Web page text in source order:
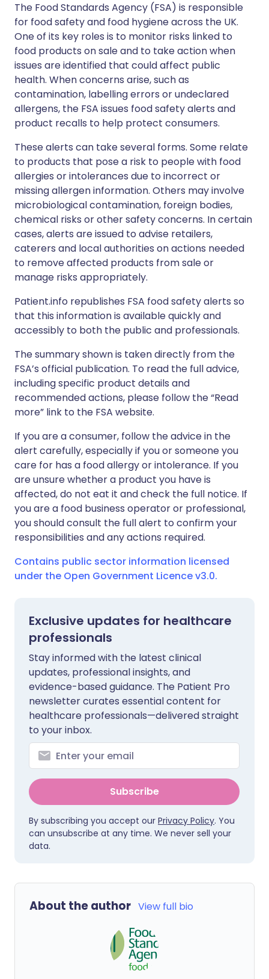
The Food Standards Agency (FSA) is responsible
for food safety and food hygiene across the UK.
One of its key roles is to monitor risks linked to
food products on sale and to take action when
issues are identified that could affect public
health. When concerns arise, such as
contamination, labelling errors or undeclared
allergens, the FSA issues food safety alerts and
product recalls to help protect consumers.
These alerts can take several forms. Some relate
to products that pose a risk to people with food
allergies or intolerances due to incorrect or
missing allergen information. Others may involve
microbiological contamination, foreign bodies,
chemical risks or other safety concerns. In certain
cases, alerts are issued to advise retailers,
caterers and local authorities on actions needed
to remove affected products from sale or
manage risks appropriately.
Patient.info republishes FSA food safety alerts so
that this information is available quickly and
accessibly to both the public and professionals.
The summary shown is taken directly from the
FSA’s official publication. To read the full advice,
including specific product details and
recommended actions, please follow the “Read
more” link to the FSA website.
If you are a consumer, follow the advice in the
alert carefully, especially if you or someone you
care for has a food allergy or intolerance. If you
are unsure whether a product you have is
affected, do not eat it and check the full notice. If
you are a food business operator or professional,
you should consult the full alert to confirm your
responsibilities and any actions required.
Contains public sector information licensed
under the Open Government Licence v3.0.
Exclusive updates for healthcare
professionals
Stay informed with the latest clinical
updates, professional insights, and
evidence-based guidance. The Patient Pro
newsletter curates essential content for
healthcare professionals—delivered straight
to your inbox.
Subscribe
By subscribing you accept our Privacy Policy. You
can unsubscribe at any time. We never sell your
data.
About the author View full bio